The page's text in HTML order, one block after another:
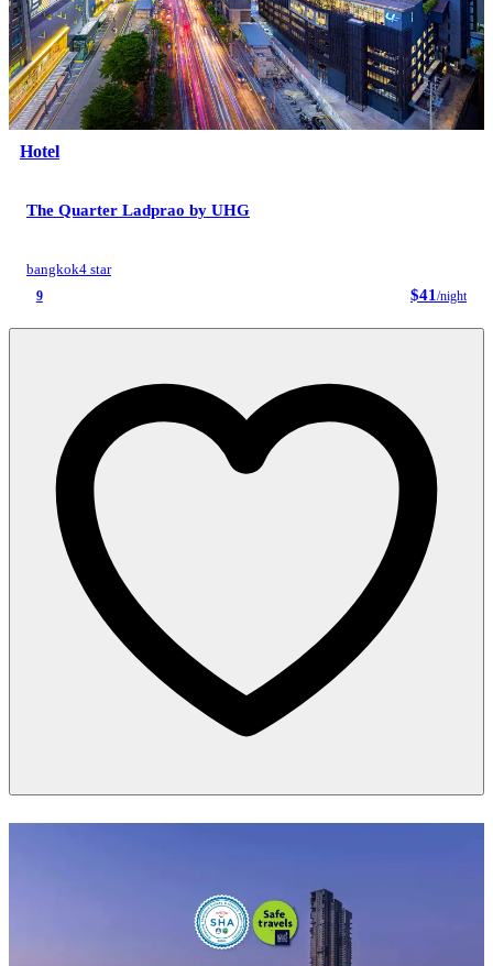
Hotel
The Quarter Ladprao by UHG
bangkok4 star
9 $41 /night